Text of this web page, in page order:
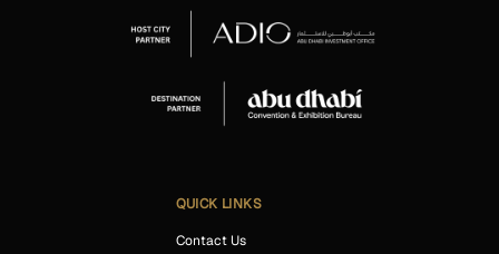
QUICK LINKS
Contact Us